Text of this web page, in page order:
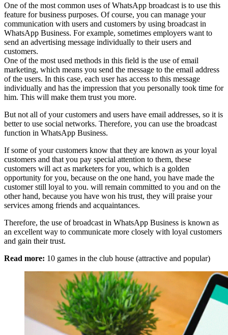
One of the most common uses of WhatsApp broadcast is to use this
feature for business purposes. Of course, you can manage your
communication with users and customers by using broadcast in
WhatsApp Business. For example, sometimes employers want to
send an advertising message individually to their users and
customers.
One of the most used methods in this field is the use of email
marketing, which means you send the message to the email address
of the users. In this case, each user has access to this message
individually and has the impression that you personally took time for
him. This will make them trust you more.
But not all of your customers and users have email addresses, so it is
better to use social networks. Therefore, you can use the broadcast
function in WhatsApp Business.
If some of your customers know that they are known as your loyal
customers and that you pay special attention to them, these
customers will act as marketers for you, which is a golden
opportunity for you, because on the one hand, you have made the
customer still loyal to you. will remain committed to you and on the
other hand, because you have won his trust, they will praise your
services among friends and acquaintances.
Therefore, the use of broadcast in WhatsApp Business is known as
an excellent way to communicate more closely with loyal customers
and gain their trust.
Read more: 10 games in the club house (attractive and popular)